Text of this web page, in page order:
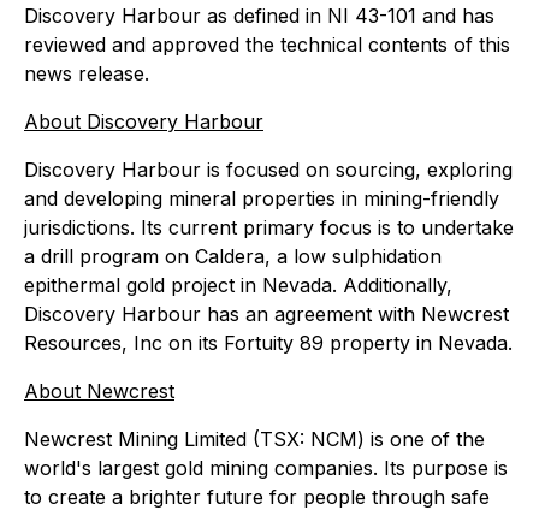
Discovery Harbour as defined in NI 43-101 and has
reviewed and approved the technical contents of this
news release.
About Discovery Harbour
Discovery Harbour is focused on sourcing, exploring
and developing mineral properties in mining-friendly
jurisdictions. Its current primary focus is to undertake
a drill program on Caldera, a low sulphidation
epithermal gold project in Nevada. Additionally,
Discovery Harbour has an agreement with Newcrest
Resources, Inc on its Fortuity 89 property in Nevada.
About Newcrest
Newcrest Mining Limited (TSX: NCM) is one of the
world's largest gold mining companies. Its purpose is
to create a brighter future for people through safe